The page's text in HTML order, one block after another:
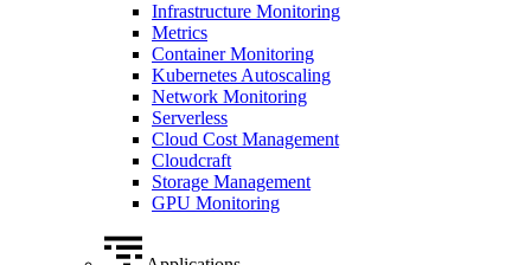
Infrastructure Monitoring
Metrics
Container Monitoring
Kubernetes Autoscaling
Network Monitoring
Serverless
Cloud Cost Management
Cloudcraft
Storage Management
GPU Monitoring